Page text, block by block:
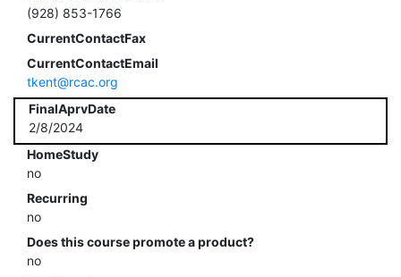
(928) 853-1766
CurrentContactFax
CurrentContactEmail
tkent@rcac.org
FinalAprvDate
2/8/2024
HomeStudy
no
Recurring
no
Does this course promote a product?
no